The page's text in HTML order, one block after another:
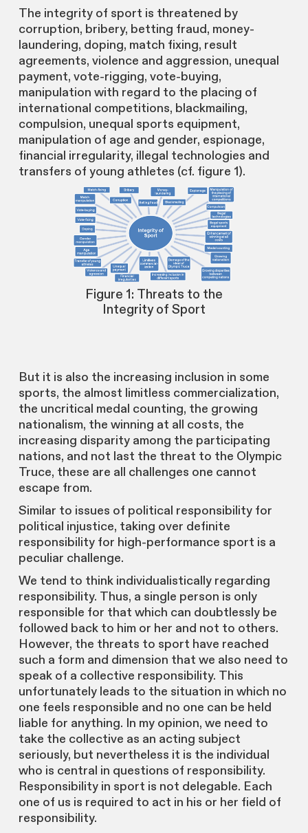
The integrity of sport is threatened by
corruption, bribery, betting fraud, money-
laundering, doping, match fixing, result
agreements, violence and aggression, unequal
payment, vote-rigging, vote-buying,
manipulation with regard to the placing of
international competitions, blackmailing,
compulsion, unequal sports equipment,
manipulation of age and gender, espionage,
financial irregularity, illegal technologies and
transfers of young athletes (cf. figure 1).
Figure 1: Threats to the
Integrity of Sport
But it is also the increasing inclusion in some
sports, the almost limitless commercialization,
the uncritical medal counting, the growing
nationalism, the winning at all costs, the
increasing disparity among the participating
nations, and not last the threat to the Olympic
Truce, these are all challenges one cannot
escape from.
Similar to issues of political responsibility for
political injustice, taking over definite
responsibility for high-performance sport is a
peculiar challenge.
We tend to think individualistically regarding
responsibility. Thus, a single person is only
responsible for that which can doubtlessly be
followed back to him or her and not to others.
However, the threats to sport have reached
such a form and dimension that we also need to
speak of a collective responsibility. This
unfortunately leads to the situation in which no
one feels responsible and no one can be held
liable for anything. In my opinion, we need to
take the collective as an acting subject
seriously, but nevertheless it is the individual
who is central in questions of responsibility.
Responsibility in sport is not delegable. Each
one of us is required to act in his or her field of
responsibility.